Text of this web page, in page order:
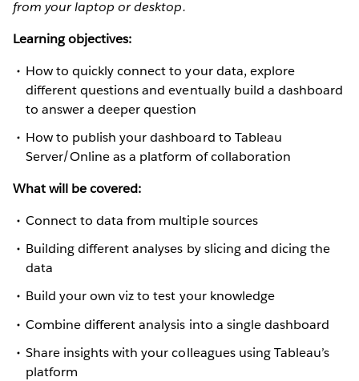
from your laptop or desktop.
Learning objectives:
How to quickly connect to your data, explore
different questions and eventually build a dashboard
to answer a deeper question
How to publish your dashboard to Tableau
Server/Online as a platform of collaboration
What will be covered:
Connect to data from multiple sources
Building different analyses by slicing and dicing the
data
Build your own viz to test your knowledge
Combine different analysis into a single dashboard
Share insights with your colleagues using Tableau’s
platform